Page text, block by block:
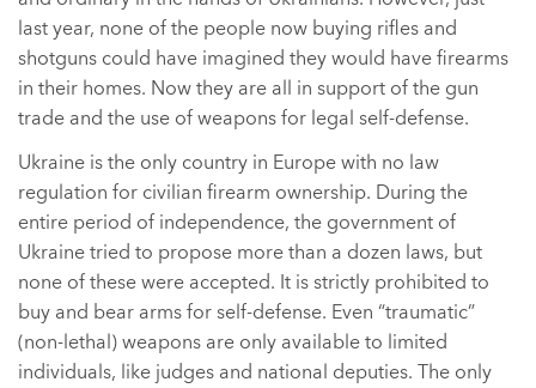
last year, none of the people now buying rifles and
shotguns could have imagined they would have firearms
in their homes. Now they are all in support of the gun
trade and the use of weapons for legal self-defense.
Ukraine is the only country in Europe with no law
regulation for civilian firearm ownership. During the
entire period of independence, the government of
Ukraine tried to propose more than a dozen laws, but
none of these were accepted. It is strictly prohibited to
buy and bear arms for self-defense. Even “traumatic”
(non-lethal) weapons are only available to limited
individuals, like judges and national deputies. The only